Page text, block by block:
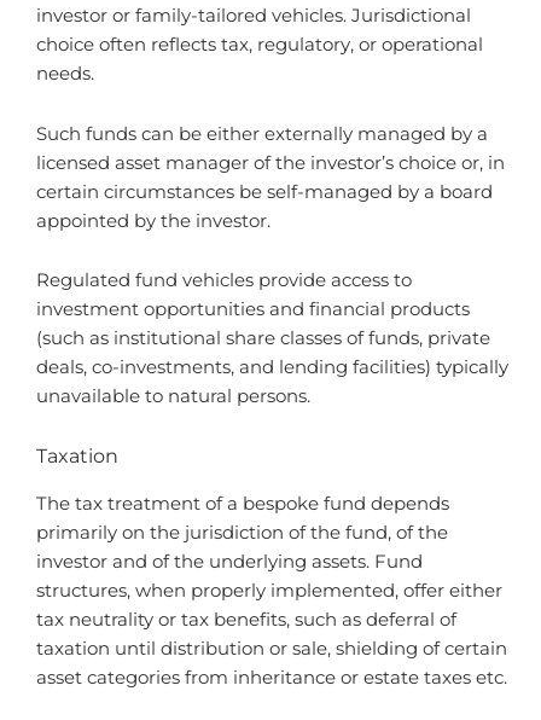
investor or family-tailored vehicles. Jurisdictional
choice often reflects tax, regulatory, or operational
needs.
Such funds can be either externally managed by a
licensed asset manager of the investor’s choice or, in
certain circumstances be self-managed by a board
appointed by the investor.
Regulated fund vehicles provide access to
investment opportunities and financial products
(such as institutional share classes of funds, private
deals, co-investments, and lending facilities) typically
unavailable to natural persons.
Taxation
The tax treatment of a bespoke fund depends
primarily on the jurisdiction of the fund, of the
investor and of the underlying assets. Fund
structures, when properly implemented, offer either
tax neutrality or tax benefits, such as deferral of
taxation until distribution or sale, shielding of certain
asset categories from inheritance or estate taxes etc.